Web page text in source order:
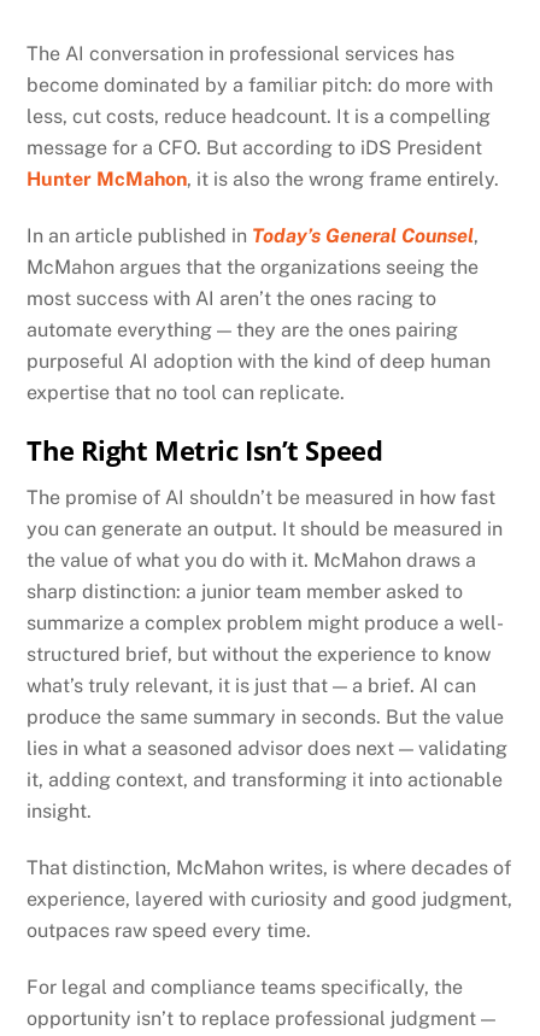
The AI conversation in professional services has
become dominated by a familiar pitch: do more with
less, cut costs, reduce headcount. It is a compelling
message for a CFO. But according to iDS President
Hunter McMahon, it is also the wrong frame entirely.
In an article published in Today’s General Counsel,
McMahon argues that the organizations seeing the
most success with AI aren’t the ones racing to
automate everything — they are the ones pairing
purposeful AI adoption with the kind of deep human
expertise that no tool can replicate.
The Right Metric Isn’t Speed
The promise of AI shouldn’t be measured in how fast
you can generate an output. It should be measured in
the value of what you do with it. McMahon draws a
sharp distinction: a junior team member asked to
summarize a complex problem might produce a well-
structured brief, but without the experience to know
what’s truly relevant, it is just that — a brief. AI can
produce the same summary in seconds. But the value
lies in what a seasoned advisor does next — validating
it, adding context, and transforming it into actionable
insight.
That distinction, McMahon writes, is where decades of
experience, layered with curiosity and good judgment,
outpaces raw speed every time.
For legal and compliance teams specifically, the
opportunity isn’t to replace professional judgment —